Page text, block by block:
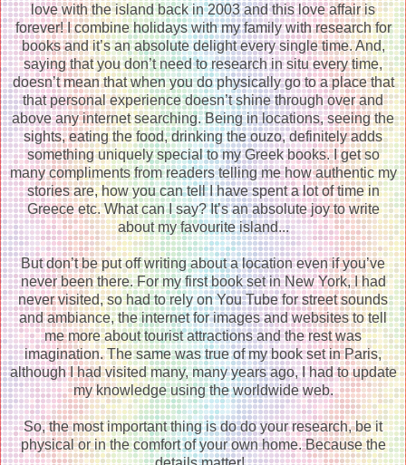
love with the island back in 2003 and this love affair is
forever! I combine holidays with my family with research for
books and it’s an absolute delight every single time. And,
saying that you don’t need to research in situ every time,
doesn’t mean that when you do physically go to a place that
that personal experience doesn’t shine through over and
above any internet searching. Being in locations, seeing the
sights, eating the food, drinking the ouzo, definitely adds
something uniquely special to my Greek books. I get so
many compliments from readers telling me how authentic my
stories are, how you can tell I have spent a lot of time in
Greece etc. What can I say? It’s an absolute joy to write
about my favourite island...
But don’t be put off writing about a location even if you’ve
never been there. For my first book set in New York, I had
never visited, so had to rely on You Tube for street sounds
and ambiance, the internet for images and websites to tell
me more about tourist attractions and the rest was
imagination. The same was true of my book set in Paris,
although I had visited many, many years ago, I had to update
my knowledge using the worldwide web.
So, the most important thing is do do your research, be it
physical or in the comfort of your own home. Because the